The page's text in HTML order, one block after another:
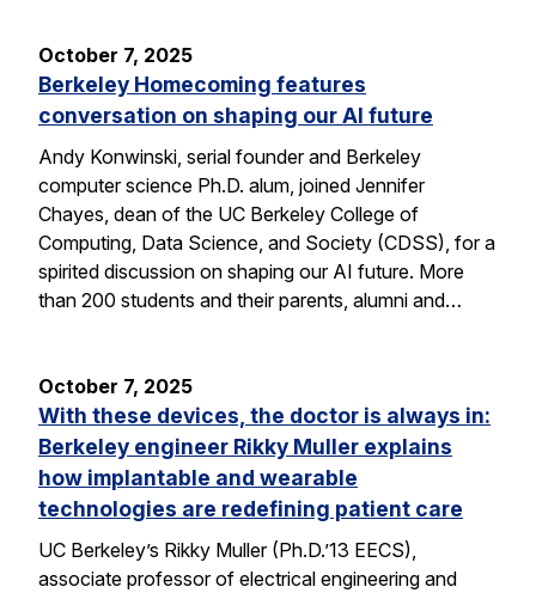
October 7, 2025
Berkeley Homecoming features
conversation on shaping our AI future
Andy Konwinski, serial founder and Berkeley
computer science Ph.D. alum, joined Jennifer
Chayes, dean of the UC Berkeley College of
Computing, Data Science, and Society (CDSS), for a
spirited discussion on shaping our AI future. More
than 200 students and their parents, alumni and…
October 7, 2025
With these devices, the doctor is always in:
Berkeley engineer Rikky Muller explains
how implantable and wearable
technologies are redefining patient care
UC Berkeley’s Rikky Muller (Ph.D.’13 EECS),
associate professor of electrical engineering and